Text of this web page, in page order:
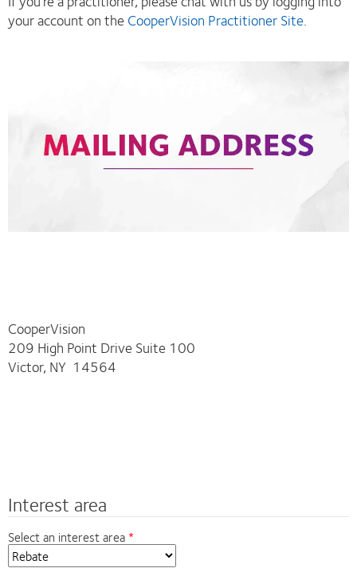
your account on the CooperVision Practitioner Site.
CooperVision
209 High Point Drive Suite 100
Victor, NY 14564
Interest area
Select an interest area